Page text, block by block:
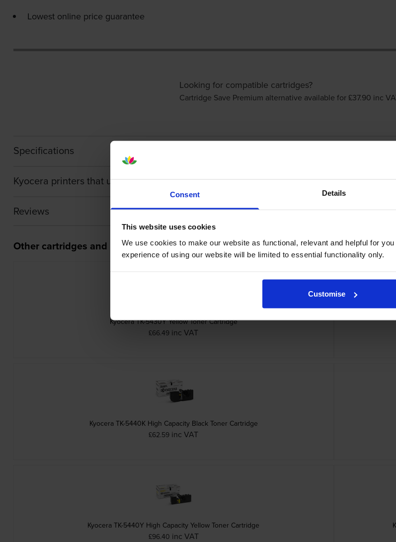
Consent Details
This website uses cookies
We use cookies to make our website as functional, relevant and helpful for
experience of using our website will be limited to essential functionality only.
Customise
Lowest online price guarantee
Looking for compatible cartridges?
Cartridge Save Premium alternative available for £37.90 inc
Specifications
Kyocera printers that use Kyocera TK-5430C cartridges
Reviews
Other cartridges and multipacks in this range
Kyocera TK-5430Y Yellow Toner Cartridge
£66.49 inc VAT
Kyocera TK-5440K High Capacity Black Toner Cartridge
£62.59 inc VAT
Kyocera TK-5440Y High Capacity Yellow Toner Cartridge
£96.40 inc VAT